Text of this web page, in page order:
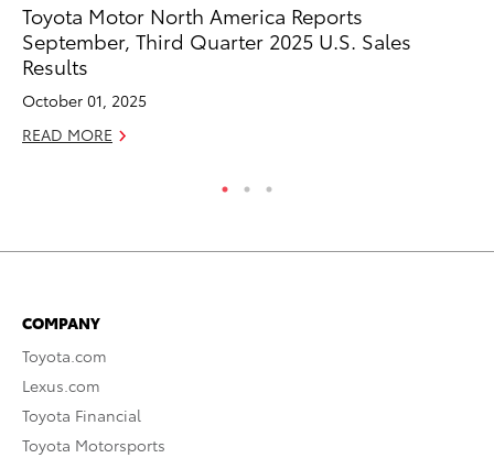
Toyota Motor North America Reports
September, Third Quarter 2025 U.S. Sales
Results
October 01, 2025
READ MORE
COMPANY
Toyota.com
Lexus.com
Toyota Financial
Toyota Motorsports